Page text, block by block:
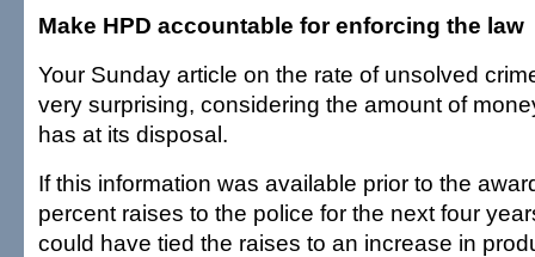
Make HPD accountable for enforcing the law
Your Sunday article on the rate of unsolved
very surprising, considering the amount of
has at its disposal.
If this information was available prior to the
percent raises to the police for the next four
could have tied the raises to an increase in